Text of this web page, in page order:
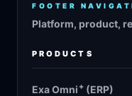
FOOTER
Platform, product,
PRODUCTS
Exa Omni +(ERP)